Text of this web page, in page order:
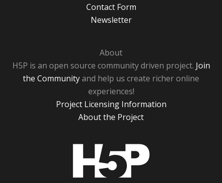
Contact Form
Newsletter
About
H5P is an open source community driven project. Join
the Communityand help us create richer online
experiences!
Project Licensing Information
About the Project